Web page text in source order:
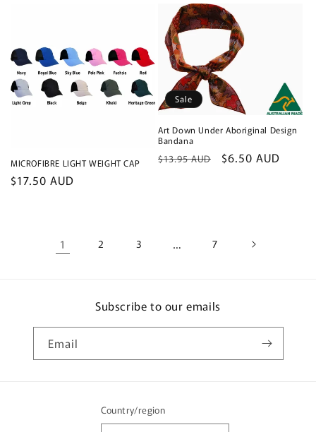
MICROFIBRE LIGHT WEIGHT CAP
Regular
$17.50 AUD
Sale
Art Down Under Aboriginal Design
Bandana
Regular
$13.95 AUD
Sale
$6.50 AUD
1 2 3 … 7
Subscribe to our emails
Email
Country/region